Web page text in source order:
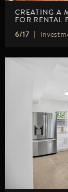
CREATING A
FOR RENTAL
6/17